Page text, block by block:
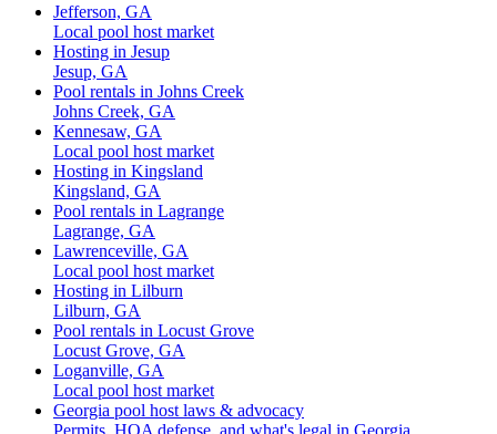
Jefferson, GA
Local pool host market
Hosting in Jesup
Jesup, GA
Pool rentals in Johns Creek
Johns Creek, GA
Kennesaw, GA
Local pool host market
Hosting in Kingsland
Kingsland, GA
Pool rentals in Lagrange
Lagrange, GA
Lawrenceville, GA
Local pool host market
Hosting in Lilburn
Lilburn, GA
Pool rentals in Locust Grove
Locust Grove, GA
Loganville, GA
Local pool host market
Georgia pool host laws & advocacy
Permits, HOA defense, and what's legal in Georgia